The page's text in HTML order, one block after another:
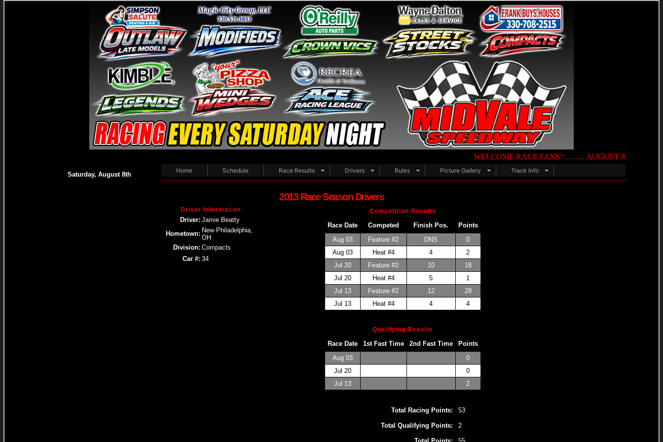
WELCOME RACE FANS!!.......... AUGUST 8TH — NIGHT
Saturday, August 8th
Home Schedule Race Results Drivers Rules Picture Gallery Track Info
2013 Race Season Drivers
Driver Information
Driver: Jamie Beatty
Hometown: New Philadelphia,
OH
Division: Compacts
Car #: 34
Competition Results
Race Date Competed Finish Pos.
Points
Aug 03
Feature #2 DNS
0
Aug 03
Heat #4 4
2
Jul 20
Feature #2 10
18
Jul 20
Heat #4 5
1
Jul 13
Feature #2 12
28
Jul 13
Heat #4 4 4
Qualifying Results
Race Date 1st Fast Time 2nd Fast Time
Points
Aug 03
0
Jul 20
0
Jul 13
2
Total Racing Points: 53
Total Qualifying Points: 2